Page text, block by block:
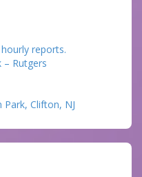
reports.
– Rutgers
Clifton, NJ